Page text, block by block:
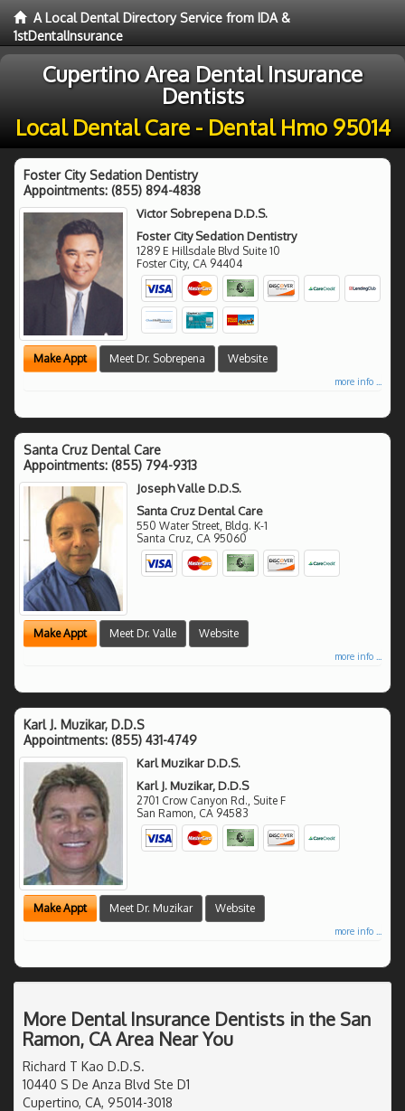
A Local Dental Directory Service from IDA &
1stDentalInsurance
Cupertino Area Dental Insurance
Dentists
Local Dental Care - Dental Hmo 95014
Foster City Sedation Dentistry
Appointments: (855) 894-4838
Victor Sobrepena D.D.S.
Foster City Sedation Dentistry
1289 E Hillsdale Blvd Suite 10
Foster City, CA 94404
Make Appt Meet Dr. Sobrepena Website
more info ...
Santa Cruz Dental Care
Appointments: (855) 794-9313
Joseph Valle D.D.S.
Santa Cruz Dental Care
550 Water Street, Bldg. K-1
Santa Cruz CA 95060
Make Appt Meet Dr. Valle Website
more info ...
Karl J. Muzikar, D.D.S
Appointments: (855) 431-4749
Karl Muzikar D.D.S.
Karl J. Muzikar, D.D.S
2701 Crow Canyon Rd., Suite F
San Ramon CA 94583
Make Appt Meet Dr. Muzikar Website
more info ...
More Dental Insurance Dentists in the San
Ramon, CA Area Near You
Richard T Kao D.D.S.
10440 S De Anza Blvd Ste D1
Cupertino, CA, 95014-3018